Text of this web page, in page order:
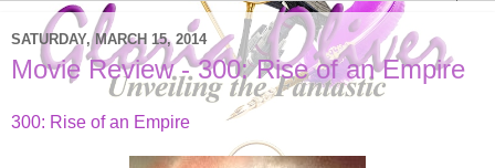
SATURDAY, MARCH 15, 2014
Movie Review - 300: Rise of an Empire
300: Rise of an Empire